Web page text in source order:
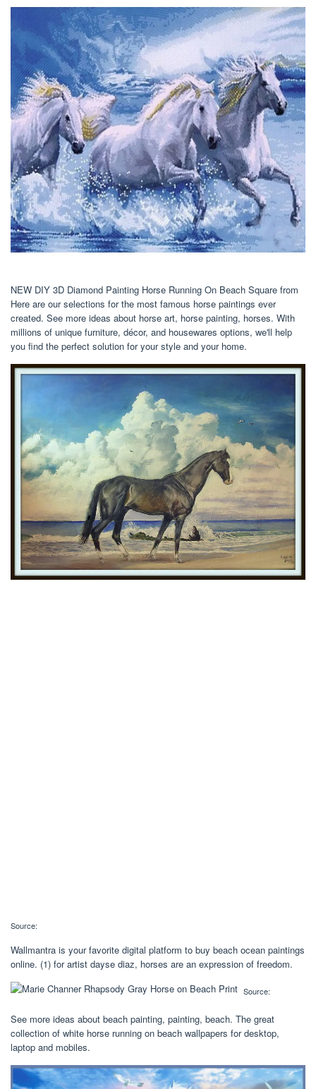
NEW DIY 3D Diamond Painting Horse Running On Beach Square from
Here are our selections for the most famous horse paintings ever
created. See more ideas about horse art, horse painting, horses. With
millions of unique furniture, décor, and housewares options, we'll help
you find the perfect solution for your style and your home.
Source:
Wallmantra is your favorite digital platform to buy beach ocean paintings
online. (1) for artist dayse diaz, horses are an expression of freedom.
Source:
See more ideas about beach painting, painting, beach. The great
collection of white horse running on beach wallpapers for desktop,
laptop and mobiles.